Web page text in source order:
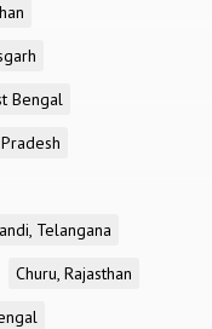
Bengal
Telangana
Churu, Rajasthan